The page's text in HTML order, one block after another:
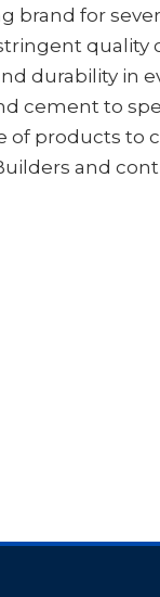
brand for
quality
durability in
cement to
of products to
and